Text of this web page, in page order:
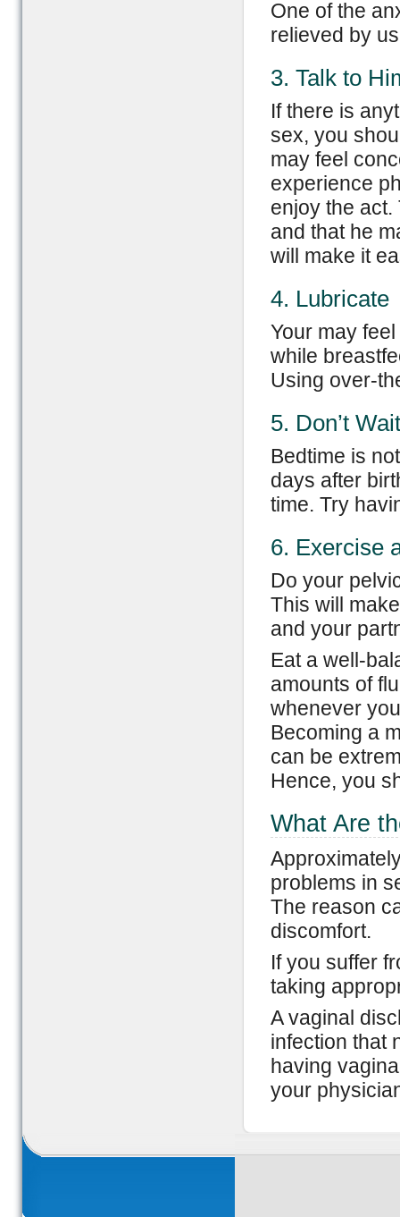
One of the
relieved by
3. Talk to
If there is
sex, you
may feel
experience
enjoy the
and that he
will make it
4. Lubricate
Your may
while
Using over-
5. Don’t
Bedtime is
days after
time. Try
6. Exercise
Do your
This will
and your
Eat a well-
amounts of
whenever
Becoming a
can be
Hence, you
What Are
problems in
The reason
discomfort.
If you suffer
taking
A vaginal
infection that
having
your